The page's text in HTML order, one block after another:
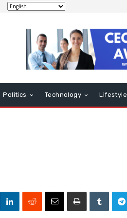
Politics Technology Lifestyle